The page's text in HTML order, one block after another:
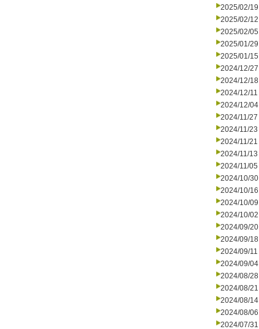
2025/02/19
2025/02/12
2025/02/05
2025/01/29
2025/01/15
2024/12/27
2024/12/18
2024/12/11
2024/12/04
2024/11/27
2024/11/23
2024/11/21
2024/11/13
2024/11/05
2024/10/30
2024/10/16
2024/10/09
2024/10/02
2024/09/20
2024/09/18
2024/09/11
2024/09/04
2024/08/28
2024/08/21
2024/08/14
2024/08/06
2024/07/31